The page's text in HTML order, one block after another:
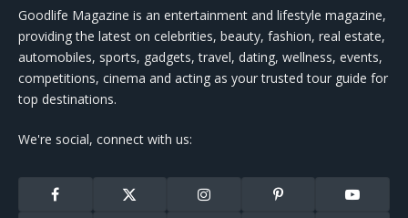
Goodlife Magazine is an entertainment and lifestyle magazine,
providing the latest on celebrities, beauty, fashion, real estate,
automobiles, sports, gadgets, travel, dating, wellness, events,
competitions, cinema and acting as your trusted tour guide for
top destinations.
We're social, connect with us:
Facebook
X
Instagram Pinterest YouTube